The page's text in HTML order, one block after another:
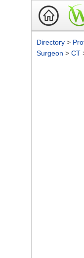
Directory >
Surgeon > CT